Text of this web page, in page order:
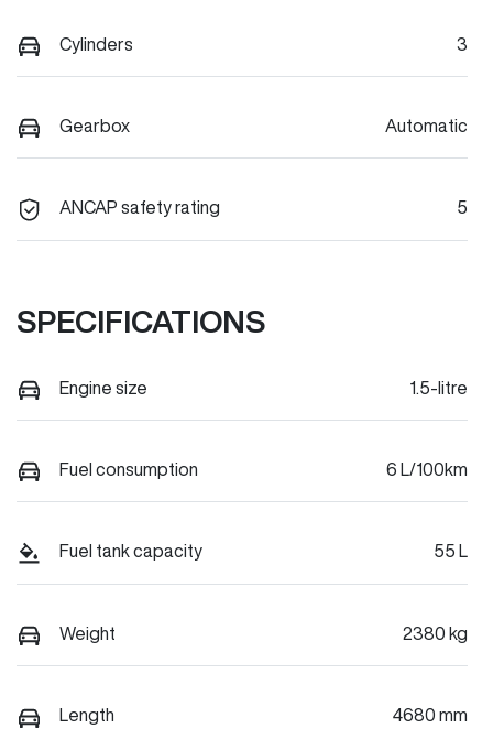
Cylinders 3
Gearbox Automatic
ANCAP safety rating 5
SPECIFICATIONS
Engine size 1.5-litre
Fuel consumption 6 L/100km
Fuel tank capacity 55 L
Weight 2380 kg
Length 4680 mm